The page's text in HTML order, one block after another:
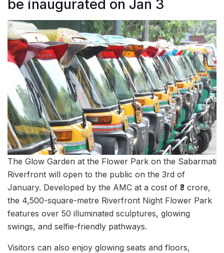
be inaugurated on Jan 3
The Glow Garden at the Flower Park on the Sabarmati
Riverfront will open to the public on the 3rd of
January. Developed by the AMC at a cost of ₹3 crore,
the 4,500-square-metre Riverfront Night Flower Park
features over 50 illuminated sculptures, glowing
swings, and selfie-friendly pathways.
Visitors can also enjoy glowing seats and floors,